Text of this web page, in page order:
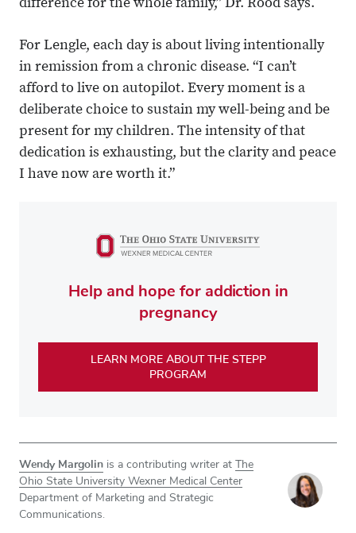
difference for the whole family,” Dr. Rood says.
For Lengle, each day is about living intentionally
in remission from a chronic disease. “I can’t
afford to live on autopilot. Every moment is a
deliberate choice to sustain my well-being and be
present for my children. The intensity of that
dedication is exhausting, but the clarity and peace
I have now are worth it.”
Help and hope for addiction in
pregnancy
LEARN MORE ABOUT THE STEPP
PROGRAM
Wendy Margolin is a contributing writer at
The
Ohio State University Wexner Medical Center
Department of Marketing and Strategic
Communications.